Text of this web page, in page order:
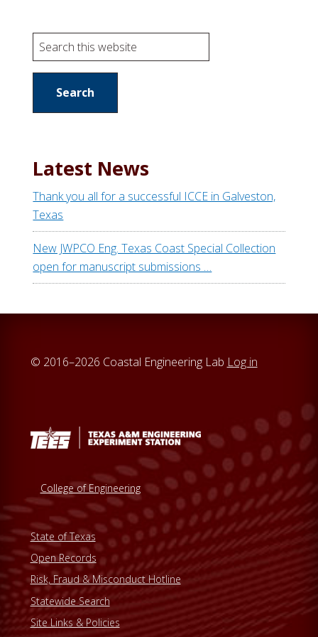
e
c
h
i
s
e
b
s
Latest News
Thank you all for a successful ICCE in Galveston,
Texas
New JWPCO Eng. Texas Coast Special Collection
open for manuscript submissions …
© 2016–2026 Coastal Engineering Lab Log in
College of Engineering
State of Texas
Open Records
Risk, Fraud & Misconduct Hotline
Statewide Search
Site Links & Policies